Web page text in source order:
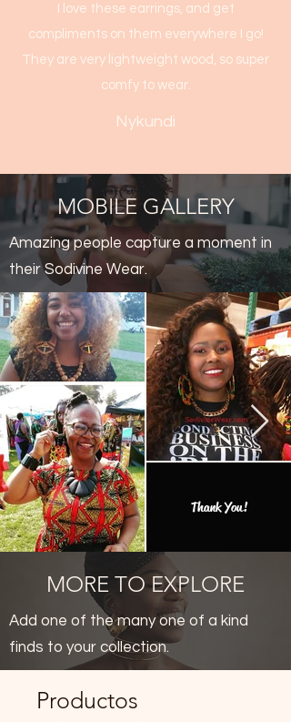
I love these earrings, and get
compliments on them everywhere I go!
They are very lightweight wood, so super
comfy to wear.
Nykundi
MOBILE GALLERY
Amazing people capture a moment in
their Sodivine Wear.
Thank You!
MORE TO EXPLORE
Add one of the many one of a kind
finds to your collection.
Productos